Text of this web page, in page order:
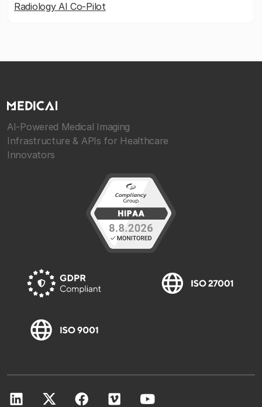
Radiology AI Co-Pilot
AI-Powered Medical Imaging
Infrastructure & APIs for Healthcare
Innovators